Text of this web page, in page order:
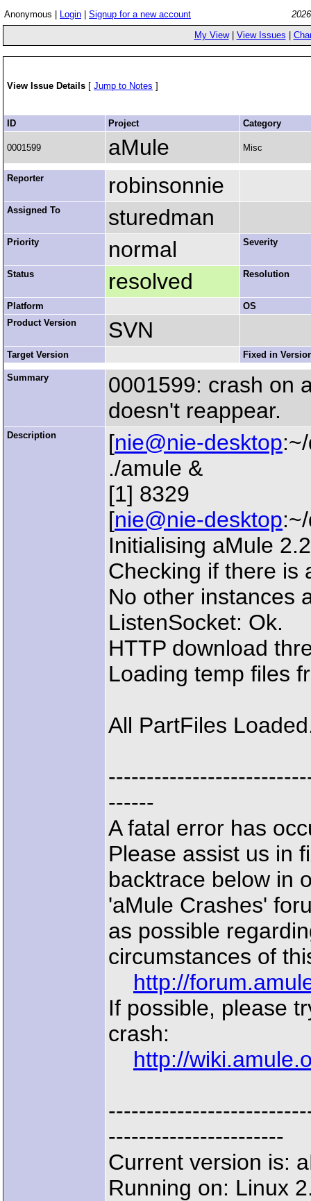
Anonymous | Login Signup for a new account
My View| View Issues
View Issue Details [ Jump to Notes ]
ID Project Category
0001599 aMule Misc
Reporter robinsonnie
Assigned To sturedman
Priority normal Severity
Status resolved Resolution
Platform
OS
Product Version
SVN
Target Version Fixed in
Summary
0001599: crash on
doesn't reappear.
Description [nie@nie-desktop
./amule &
[1] 8329
[nie@nie-desktop
Initialising aMule
Checking if there is
No other instances
ListenSocket: Ok.
HTTP download
Loading temp files
All PartFiles
------
A fatal error has
Please assist us in
backtrace below in
'aMule Crashes'
as possible
circumstances of
http://
If possible, please
crash:
http://
-----------------------
Current version is:
Running on: Linux